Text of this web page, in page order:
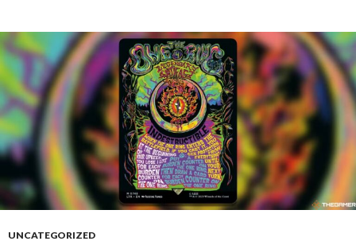
UNCATEGORIZED